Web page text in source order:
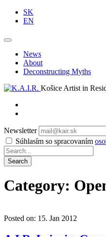
SK
EN
News
About
Deconstructing Myths
Košice Artist in
Newsletter
Súhlasím so spracovaním
Category:
Posted on: 15. Jan 2012